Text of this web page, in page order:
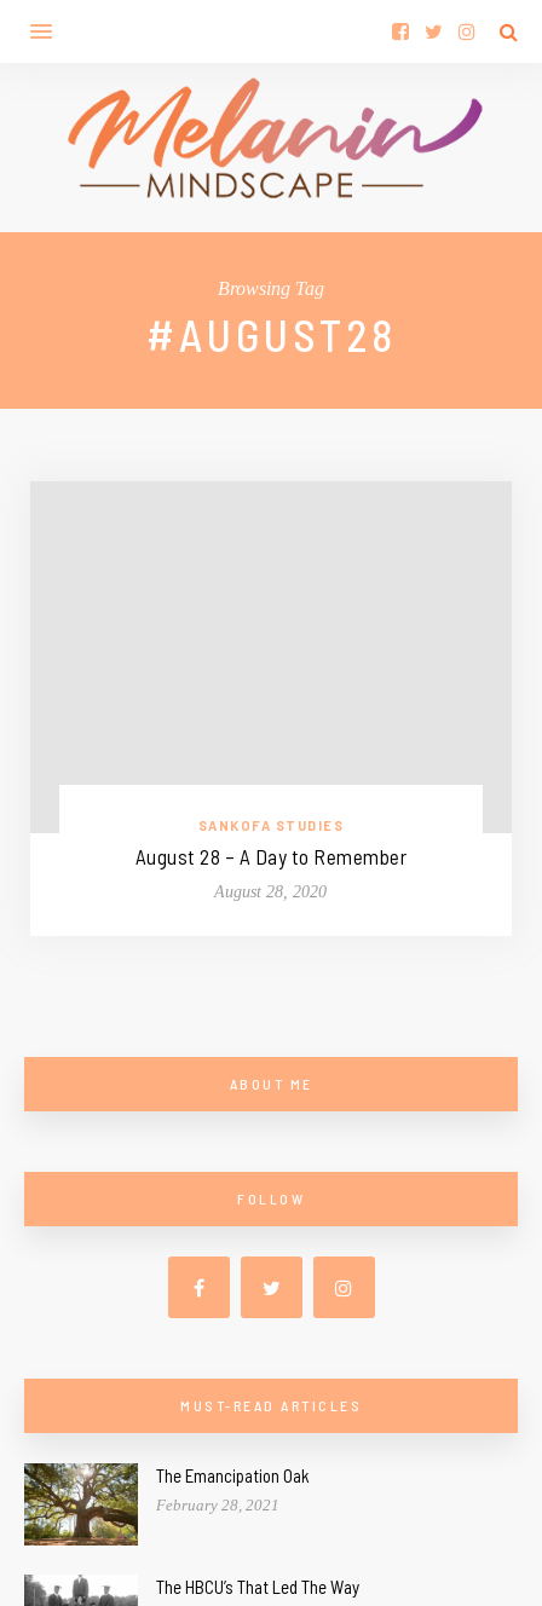
Browsing Tag
#AUGUST28
SANKOFA STUDIES
August 28 – A Day to Remember
August 28, 2020
ABOUT ME
FOLLOW
MUST-READ ARTICLES
The Emancipation Oak
February 28, 2021
The HBCU’s That Led The Way